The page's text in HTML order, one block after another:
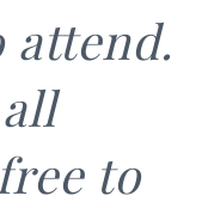
attend.
to